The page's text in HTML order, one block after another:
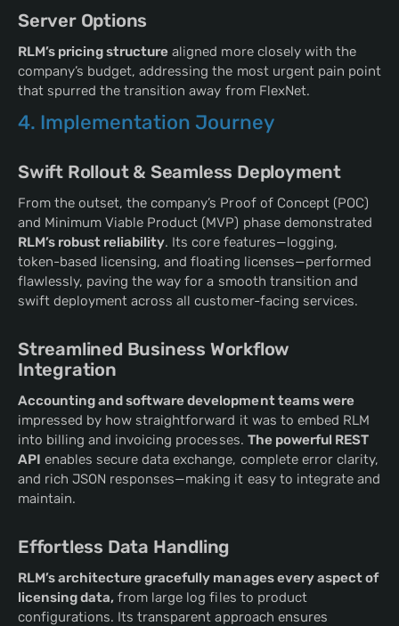
Server Options
RLM’s pricing structure aligned more closely with the
company’s budget, addressing the most urgent pain point
that spurred the transition away from FlexNet.
4. Implementation Journey
Swift Rollout & Seamless Deployment
From the outset, the company’s Proof of Concept (POC)
and Minimum Viable Product (MVP) phase demonstrated
RLM’s robust reliability. Its core features—logging,
token-based licensing, and floating licenses—performed
flawlessly, paving the way for a smooth transition and
swift deployment across all customer-facing services.
Streamlined Business Workflow
Integration
Accounting and software development teams were
impressed by how straightforward it was to embed RLM
into billing and invoicing processes. The powerful REST
API enables secure data exchange, complete error clarity,
and rich JSON responses—making it easy to integrate and
maintain.
Effortless Data Handling
RLM’s architecture gracefully manages every aspect of
licensing data, from large log files to product
configurations. Its transparent approach ensures